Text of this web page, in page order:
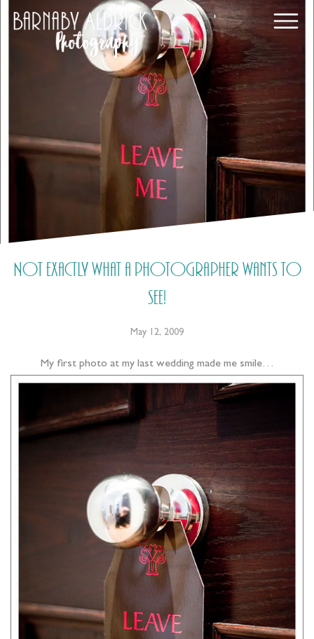
Not exactly what a photographer wants to
see!
May 12, 2009
My first photo at my last wedding made me smile…